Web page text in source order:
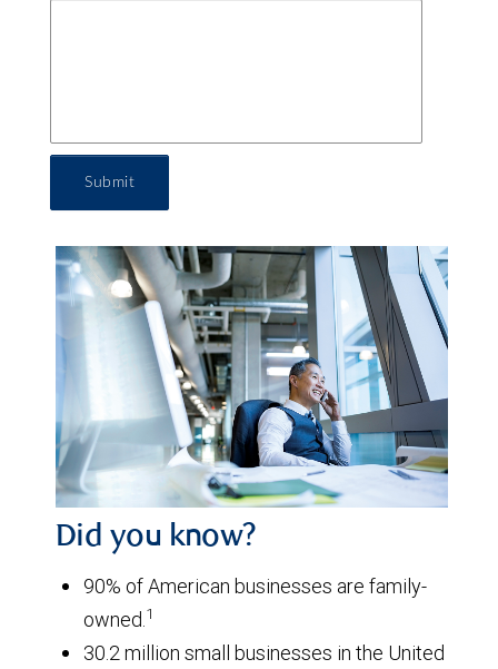
Submit
Did you know?
90% of American businesses are family-
owned.1
30.2 million small businesses in the United